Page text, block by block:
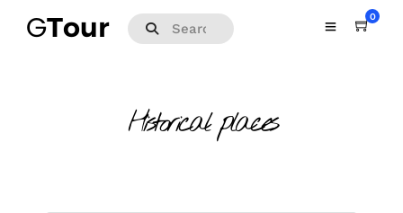
0
Historical places